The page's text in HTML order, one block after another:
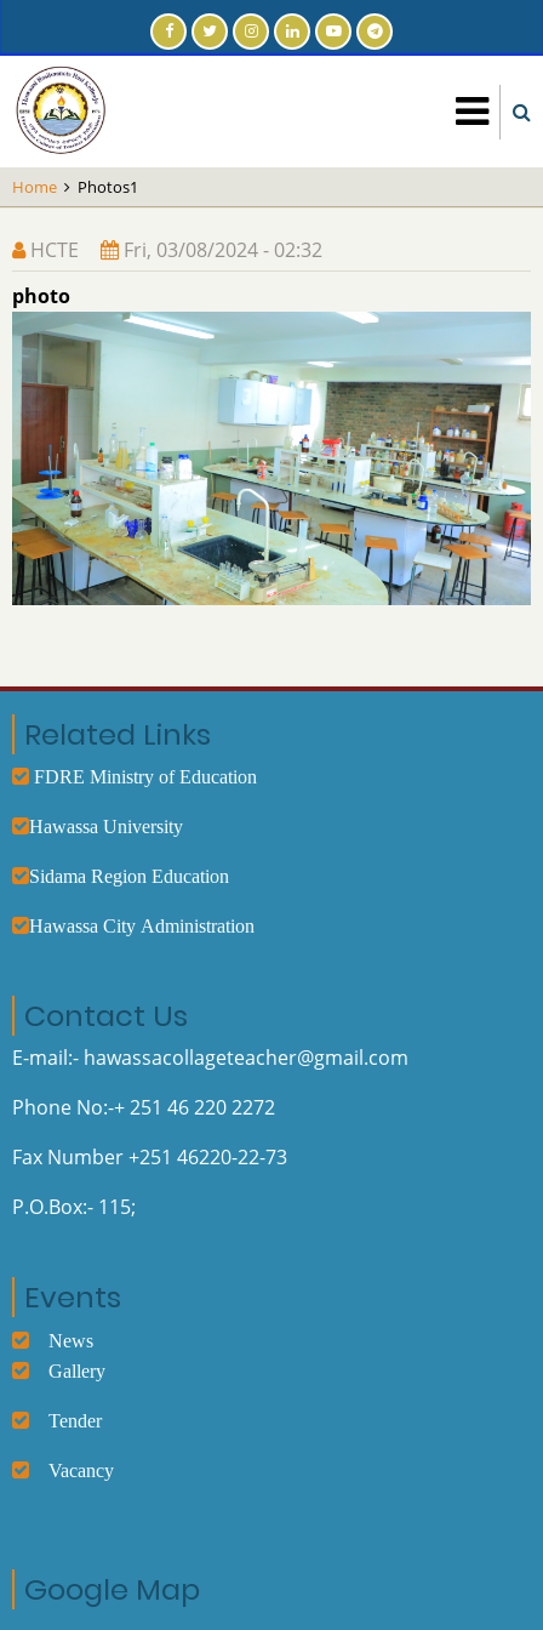
main
content
Home Photos1
HCTE
Fri, 03/08/2024 - 02:32
photo
Related Links
FDRE Ministry of Education
Hawassa University
Sidama Region Education
Hawassa City Administration
Contact Us
E-mail:- hawassacollageteacher@gmail.com
Phone No:-+ 251 46 220 2272
Fax Number +251 46220-22-73
P.O.Box:- 115;
Events
News
Gallery
Tender
Vacancy
Google Map